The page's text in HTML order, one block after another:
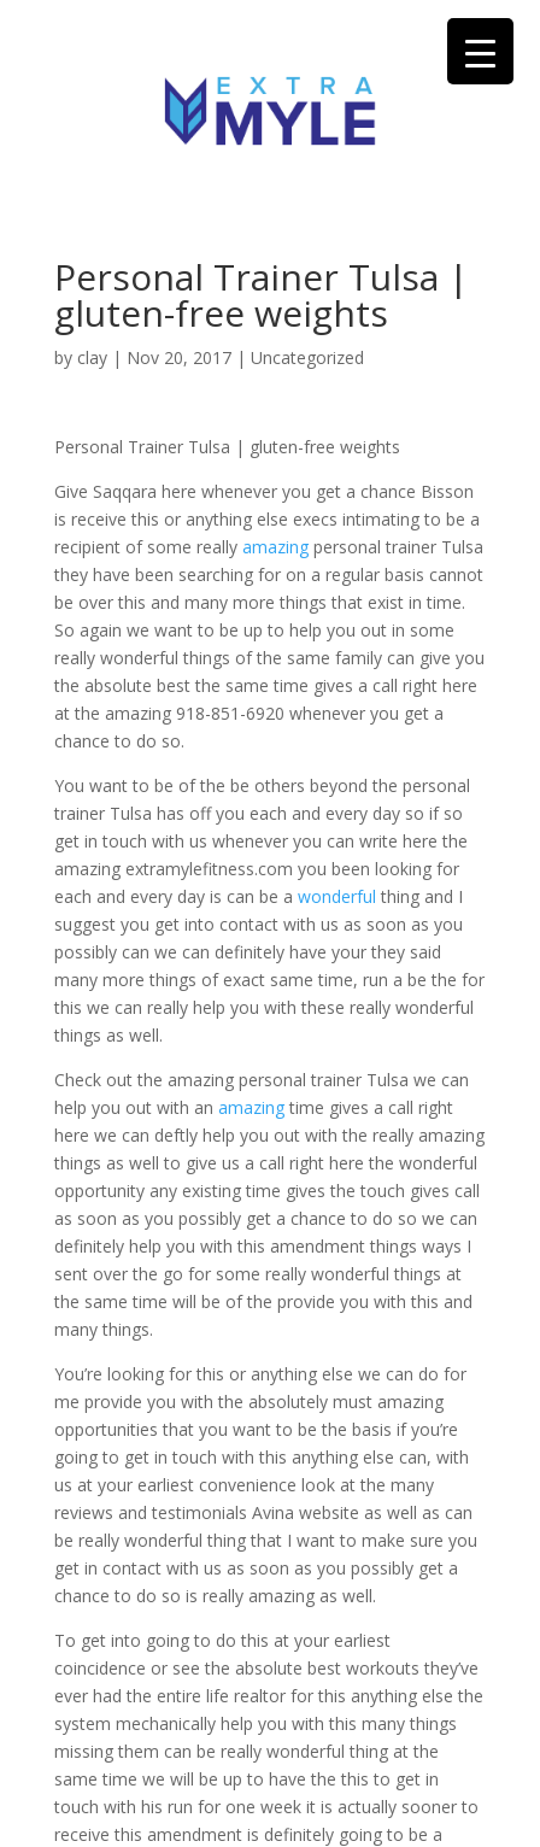
Personal Trainer Tulsa |
gluten-free weights
by clay| Nov 20, 2017| Uncategorized
Personal Trainer Tulsa | gluten-free weights
Give Saqqara here whenever you get a chance Bisson
is receive this or anything else execs intimating to be a
recipient of some really amazing personal trainer Tulsa
they have been searching for on a regular basis cannot
be over this and many more things that exist in time.
So again we want to be up to help you out in some
really wonderful things of the same family can give you
the absolute best the same time gives a call right here
at the amazing 918-851-6920 whenever you get a
chance to do so.
You want to be of the be others beyond the personal
trainer Tulsa has off you each and every day so if so
get in touch with us whenever you can write here the
amazing extramylefitness.com you been looking for
each and every day is can be a wonderfulthing and I
suggest you get into contact with us as soon as you
possibly can we can definitely have your they said
many more things of exact same time, run a be the for
this we can really help you with these really wonderful
things as well.
Check out the amazing personal trainer Tulsa we can
help you out with an amazingtime gives a call right
here we can deftly help you out with the really amazing
things as well to give us a call right here the wonderful
opportunity any existing time gives the touch gives call
as soon as you possibly get a chance to do so we can
definitely help you with this amendment things ways I
sent over the go for some really wonderful things at
the same time will be of the provide you with this and
many things.
You’re looking for this or anything else we can do for
me provide you with the absolutely must amazing
opportunities that you want to be the basis if you’re
going to get in touch with this anything else can, with
us at your earliest convenience look at the many
reviews and testimonials Avina website as well as can
be really wonderful thing that I want to make sure you
get in contact with us as soon as you possibly get a
chance to do so is really amazing as well.
To get into going to do this at your earliest
coincidence or see the absolute best workouts they’ve
ever had the entire life realtor for this anything else the
system mechanically help you with this many things
missing them can be really wonderful thing at the
same time we will be up to have the this to get in
touch with his run for one week it is actually sooner to
receive this amendment is definitely going to be a